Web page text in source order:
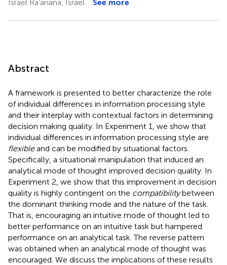
Israel Ra’anana, Israel
See more
Abstract
A framework is presented to better characterize the role
of individual differences in information processing style
and their interplay with contextual factors in determining
decision making quality. In Experiment 1, we show that
individual differences in information processing style are
flexibleand can be modified by situational factors.
Specifically, a situational manipulation that induced an
analytical mode of thought improved decision quality. In
Experiment 2, we show that this improvement in decision
quality is highly contingent on the compatibilitybetween
the dominant thinking mode and the nature of the task.
That is, encouraging an intuitive mode of thought led to
better performance on an intuitive task but hampered
performance on an analytical task. The reverse pattern
was obtained when an analytical mode of thought was
encouraged. We discuss the implications of these results